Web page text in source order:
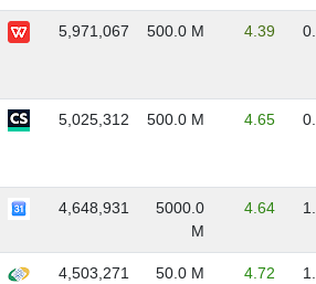
5,971,067 500.0 M 4.39
5,025,312 500.0 M 4.65
4,648,931
5000.0
M
4.64
4,503,271 50.0 M 4.72